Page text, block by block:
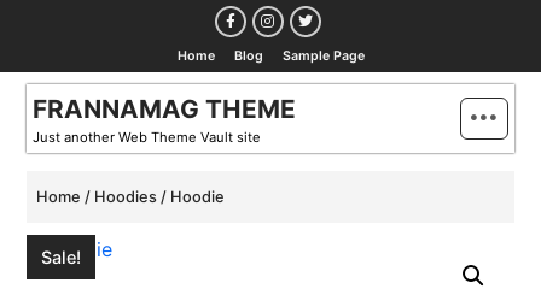
content
Home Blog Sample Page
FRANNAMAG THEME
Just another Web Theme Vault site
Home / Hoodies / Hoodie
Sale!